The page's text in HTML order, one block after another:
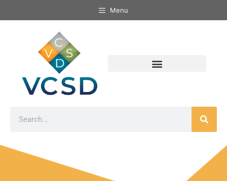
Menu